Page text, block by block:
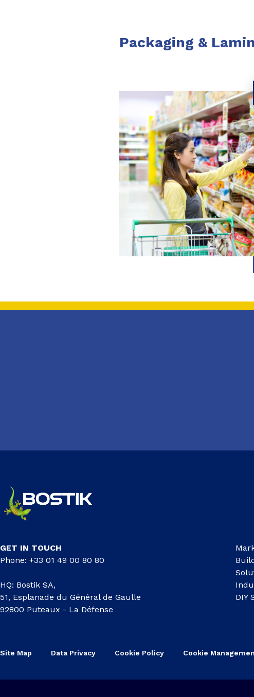
Packaging &
GET IN TOUCH
Phone: +33 01 49 00 80 80
HQ: Bostik SA,
51, Esplanade du Général de Gaulle
92800 Puteaux - La Défense
DIY
Site Map Data Privacy Cookie Policy Cookie